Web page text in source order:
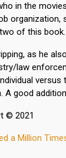
in the
organization,
of this book.
as he
law
good
© 2021
a Million